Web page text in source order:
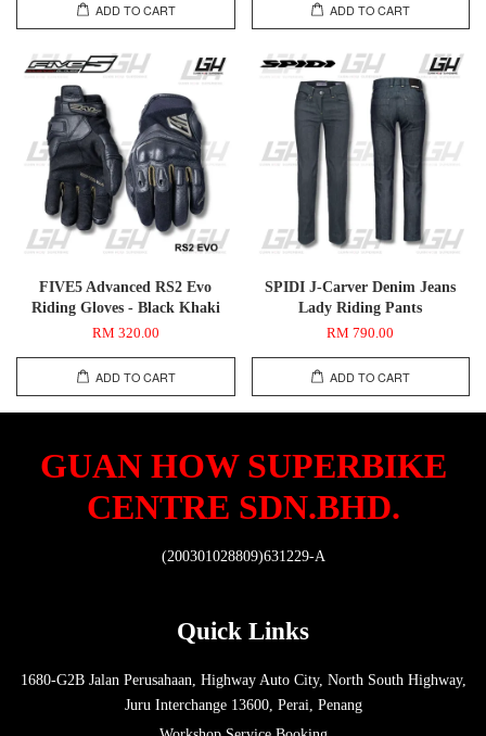
ADD TO CART ADD TO CART
FIVE5 Advanced RS2 Evo
Riding Gloves - Black Khaki
RM 320.00
ADD TO CART
SPIDI J-Carver Denim Jeans
Lady Riding Pants
RM 790.00
ADD TO CART
GUAN HOW SUPERBIKE
CENTRE SDN.BHD.
(200301028809)631229-A
Quick Links
1680-G2B Jalan Perusahaan, Highway Auto City, North South Highway,
Juru Interchange 13600, Perai, Penang